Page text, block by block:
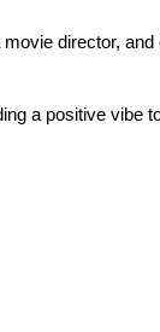
director,
a positive vibe